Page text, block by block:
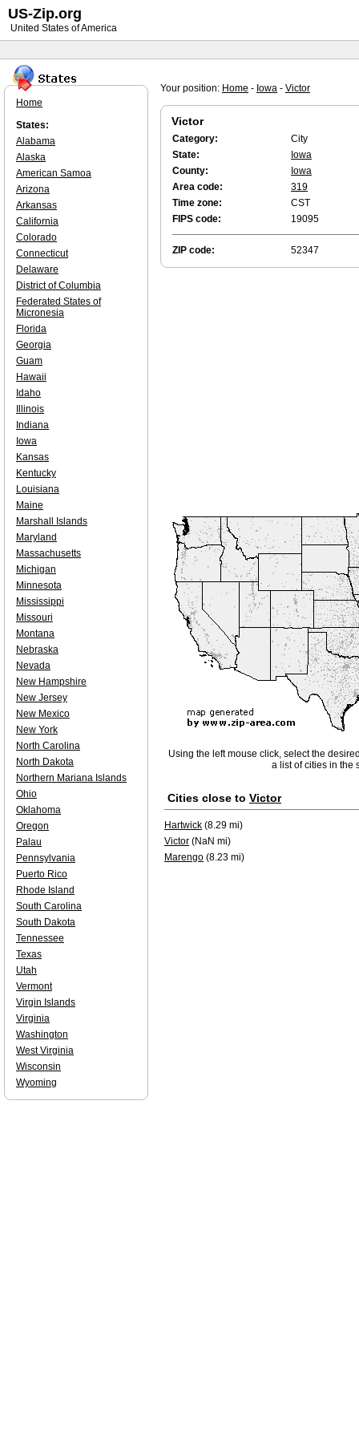
Your position: Home - Iowa - Victor
Victor
Category:
City
State:
Iowa
County:
Iowa
Area code:
319
Time zone:
CST
FIPS code:
19095
ZIP code: 52347
Using the left mouse click, select the
a list of cities in the
Cities close to Victor
Hartwick (8.29 mi)
Victor (NaN mi)
Marengo (8.23 mi)
Home
States:
Alabama
Alaska
American Samoa
Arizona
Arkansas
California
Colorado
Connecticut
Delaware
District of Columbia
Federated States of
Micronesia
Florida
Georgia
Guam
Hawaii
Idaho
Illinois
Indiana
Iowa
Kansas
Kentucky
Louisiana
Maine
Marshall Islands
Maryland
Massachusetts
Michigan
Minnesota
Mississippi
Missouri
Montana
Nebraska
Nevada
New Hampshire
New Jersey
New Mexico
New York
North Carolina
North Dakota
Northern Mariana Islands
Ohio
Oklahoma
Oregon
Palau
Pennsylvania
Puerto Rico
Rhode Island
South Carolina
South Dakota
Tennessee
Texas
Utah
Vermont
Virgin Islands
Virginia
Washington
West Virginia
Wisconsin
Wyoming
US-Zip.org
United States of America